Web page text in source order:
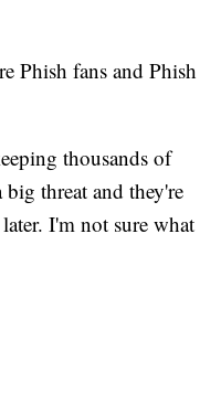
Phish fans and Phish
thousands of
threat and they're
I'm not sure what